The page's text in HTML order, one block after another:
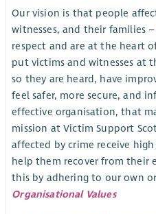
Our vision is that people
witnesses, and their families
respect and are at the heart
put victims and witnesses at
so they are heard, have
feel safer, more secure, and
effective organisation, that
mission at Victim Support
affected by crime receive
help them recover from their
this by adhering to our own
Organisational Values